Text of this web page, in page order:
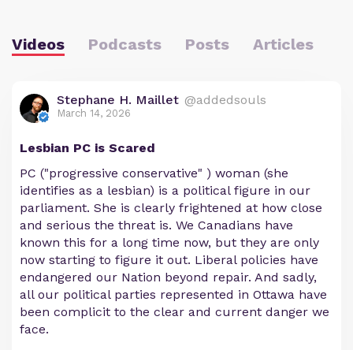
Videos Podcasts Posts Articles
Stephane H. Maillet @addedsouls
March 14, 2026
Lesbian PC is Scared
PC ("progressive conservative" ) woman (she
identifies as a lesbian) is a political figure in our
parliament. She is clearly frightened at how close
and serious the threat is. We Canadians have
known this for a long time now, but they are only
now starting to figure it out. Liberal policies have
endangered our Nation beyond repair. And sadly,
all our political parties represented in Ottawa have
been complicit to the clear and current danger we
face.